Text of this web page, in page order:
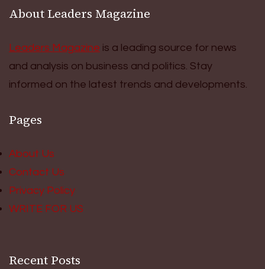
About Leaders Magazine
Leaders Magazine is a leading source for news
and analysis on business and politics. Stay
informed on the latest trends and developments.
Pages
About Us
Contact Us
Privacy Policy
WRITE FOR US
Recent Posts